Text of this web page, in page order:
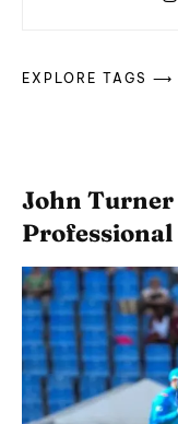
EXPLORE TAGS ⟶
John